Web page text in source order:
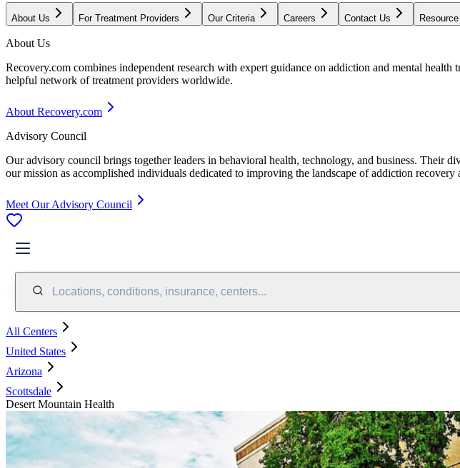
About Us For Treatment Providers Our Criteria Careers Contact Us
About Us
Recovery.com combines independent research with expert guidance on addiction and mental
helpful network of treatment providers worldwide.
About Recovery.com
Advisory Council
Our advisory council brings together leaders in behavioral health, technology, and business. Their
our mission as accomplished individuals dedicated to improving the landscape of addiction recovery
Meet Our Advisory Council
Locations, conditions, insurance, centers...
All Centers
United States
Arizona
Scottsdale
Desert Mountain Health